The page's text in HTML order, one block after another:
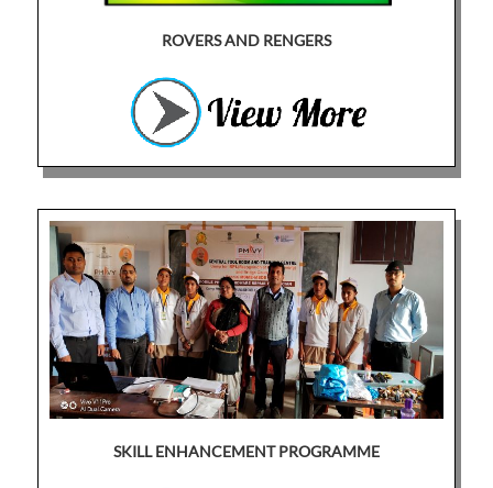
ROVERS AND RENGERS
SKILL ENHANCEMENT PROGRAMME